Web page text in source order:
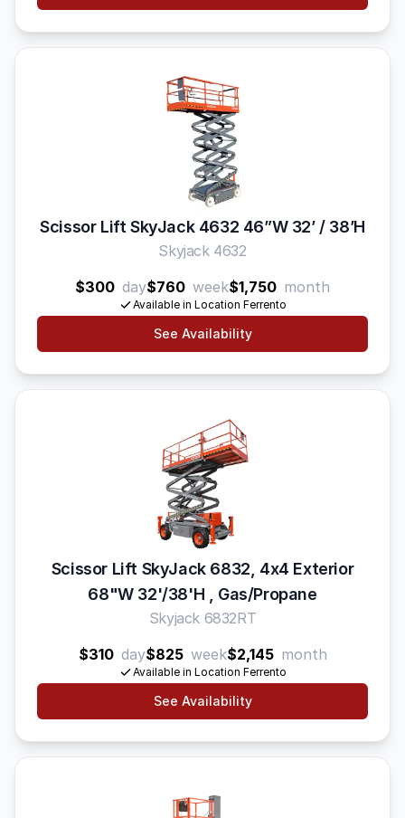
Scissor Lift SkyJack 4632 46”W 32’ / 38’H
Skyjack 4632
$300 day$760 week$1,750 month
Available in Location Ferrento
See Availability
Scissor Lift SkyJack 6832, 4x4 Exterior
68"W 32'/38'H , Gas/Propane
Skyjack 6832RT
$310 day$825 week$2,145 month
Available in Location Ferrento
See Availability